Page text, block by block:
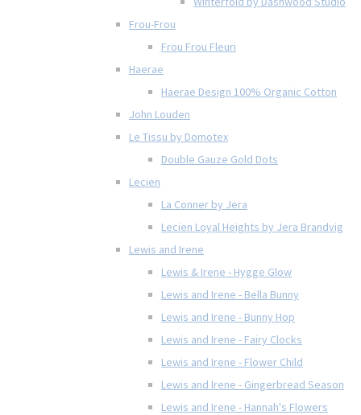
Frou-Frou
Frou Frou Fleuri
Haerae
Haerae Design 100% Organic Cotton
John Louden
Le Tissu by Domotex
Double Gauze Gold Dots
Lecien
La Conner by Jera
Lecien Loyal Heights by Jera Brandvig
Lewis and Irene
Lewis & Irene - Hygge Glow
Lewis and Irene - Bella Bunny
Lewis and Irene - Bunny Hop
Lewis and Irene - Fairy Clocks
Lewis and Irene - Flower Child
Lewis and Irene - Gingerbread Season
Lewis and Irene - Hannah's Flowers